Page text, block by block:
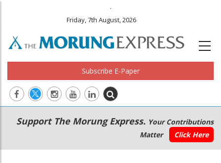
.
Friday, 7th August, 2026
Subscribe E-Paper
Main
navigation
Secondary
Menu
Support The Morung Express. Your Contributions
Matter
Click Here